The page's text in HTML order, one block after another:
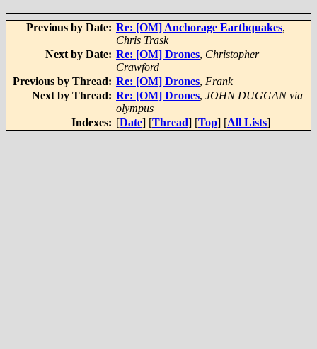
Previous by Date: Re: [OM] Anchorage Earthquakes,
Chris Trask
Next by Date: Re: [OM] Drones, Christopher
Crawford
Previous by Thread: Re: [OM] Drones, Frank
Next by Thread: Re: [OM] Drones, JOHN DUGGAN via
olympus
Indexes: [Date] [Thread] [Top] [All Lists]